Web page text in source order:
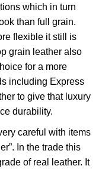
which in turn
than full grain.
flexible it still is
grain leather also
for a more
including Express
to give that luxury
durability.
careful with items
In the trade this
of real leather. It